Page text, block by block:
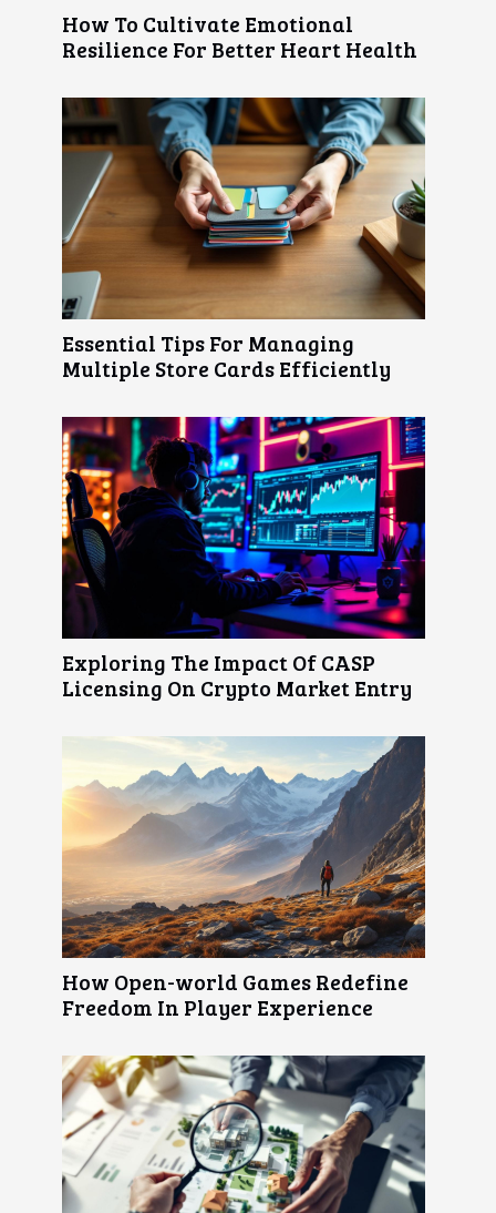
How To Cultivate Emotional
Resilience For Better Heart Health
Essential Tips For Managing
Multiple Store Cards Efficiently
Exploring The Impact Of CASP
Licensing On Crypto Market Entry
How Open-world Games Redefine
Freedom In Player Experience